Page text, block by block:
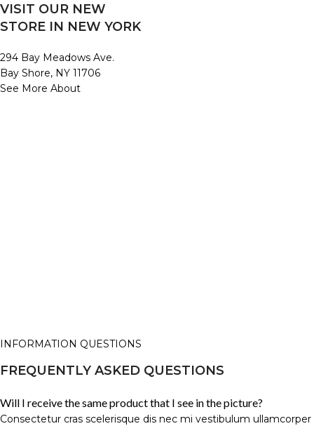
VISIT OUR NEW
STORE IN NEW YORK
294 Bay Meadows Ave.
Bay Shore, NY 11706
See More About
INFORMATION QUESTIONS
FREQUENTLY ASKED QUESTIONS
Will I receive the same product that I see in the picture?
Consectetur cras scelerisque dis nec mi vestibulum ullamcorper